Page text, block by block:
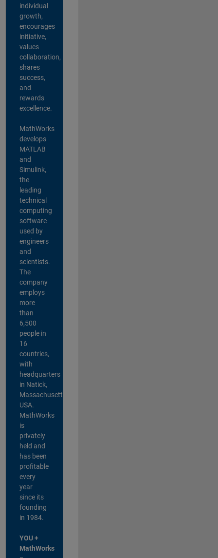
individual
growth,
encourages
initiative,
values
collaboration,
shares
success,
and
rewards
excellence.
MathWorks
develops
MATLAB
and
Simulink,
the
leading
technical
computing
software
used by
engineers
and
scientists.
The
company
employs
more
than
6,500
people in
16
countries,
with
headquarters
in Natick,
Massachusetts,
USA.
MathWorks
is
privately
held and
has been
profitable
every
year
since its
founding
in 1984.
YOU +
MathWorks